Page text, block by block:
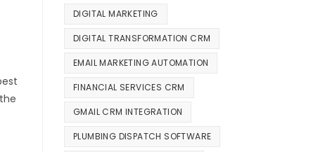
DIGITAL MARKETING
DIGITAL TRANSFORMATION CRM
EMAIL MARKETING AUTOMATION
FINANCIAL SERVICES CRM
GMAIL CRM INTEGRATION
PLUMBING DISPATCH SOFTWARE